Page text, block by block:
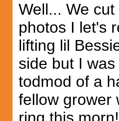
Well... We
photos I let's
lifting lil
side but I
todmod of a
fellow grower